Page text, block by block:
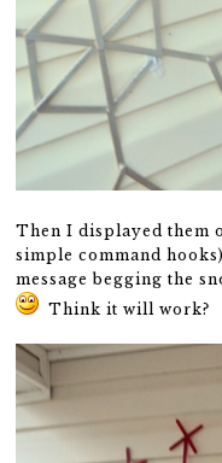
Then I displayed them
simple command
message begging the
Think it will work?